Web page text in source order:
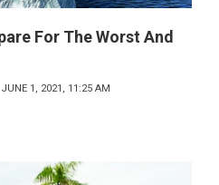
For The Worst And
JUNE 1, 2021, 11:25 AM